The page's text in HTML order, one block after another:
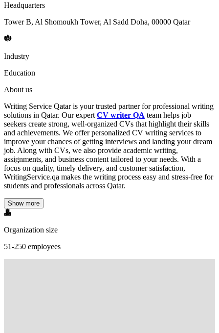
Headquarters
Tower B, Al Shomoukh Tower, Al Sadd Doha, 00000 Qatar
Industry
Education
About us
Writing Service Qatar is your trusted partner for professional writing
solutions in Qatar. Our expert CV writer QA team helps job
seekers create strong, well-organized CVs that highlight their skills
and achievements. We offer personalized CV writing services to
improve your chances of getting interviews and landing your dream
job. Along with CVs, we also provide academic writing,
assignments, and business content tailored to your needs. With a
focus on quality, timely delivery, and customer satisfaction,
WritingService.qa makes the writing process easy and stress-free for
students and professionals across Qatar.
Show more
Organization size
51-250 employees